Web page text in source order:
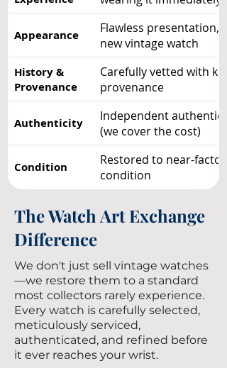
Appearance
Flawless presentation,
new vintage watch
History &
Provenance
Carefully vetted with
provenance
Authenticity
Independent
(we cover the cost)
Condition
Restored to near-
condition
The Watch Art Exchange
Difference
We don't just sell vintage watches
—we restore them to a standard
most collectors rarely experience.
Every watch is carefully selected,
meticulously serviced,
authenticated, and refined before
it ever reaches your wrist.